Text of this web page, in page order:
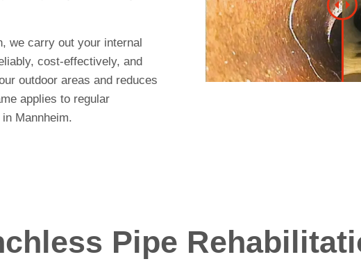
we carry out your internal
cost-effectively, and
outdoor areas and reduces
applies to regular
Mannheim.
Pipe